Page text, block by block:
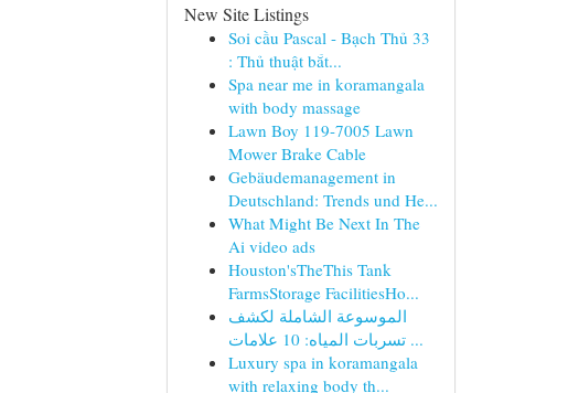
New Site Listings
Soi cầu Pascal - Bạch Thủ 33
: Thủ thuật bắt...
Spa near me in koramangala
with body massage
Lawn Boy 119-7005 Lawn
Mower Brake Cable
Gebäudemanagement in
Deutschland: Trends und He...
What Might Be Next In The
Ai video ads
Houston'sTheThis Tank
FarmsStorage FacilitiesHo...
الموسوعة الشاملة لكشف
تسربات المياه: 10 علامات ...
Luxury spa in koramangala
with relaxing body th...